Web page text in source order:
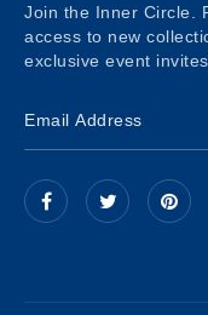
Join the Inner Circle.
access to new
exclusive event invites.